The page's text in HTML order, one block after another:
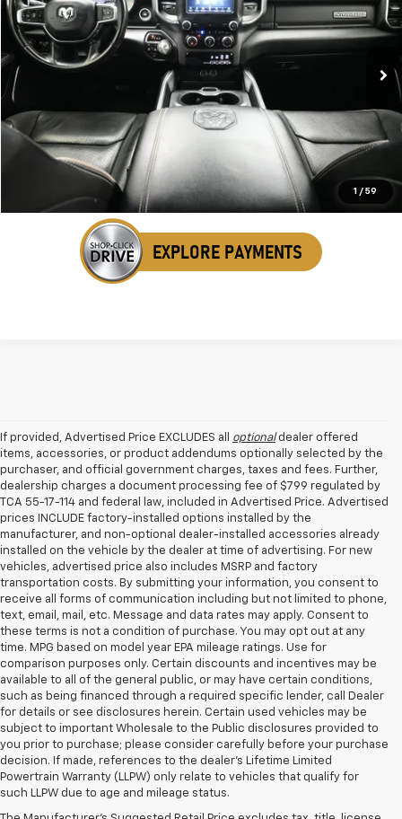
1 / 59
VIN:1C6SRFRT1MN823776Stock: AMN823776
66,515 mi Ext.
Click To Call
Get Your VIP Price
If provided, Advertised Price EXCLUDES all optionaldealer offered
items, accessories, or product addendums optionally selected by the
purchaser, and official government charges, taxes and fees. Further,
dealership charges a document processing fee of $799 regulated by
TCA 55-17-114 and federal law, included in Advertised Price. Advertised
prices INCLUDE factory-installed options installed by the
manufacturer, and non-optional dealer-installed accessories already
installed on the vehicle by the dealer at time of advertising. For new
vehicles, advertised price also includes MSRP and factory
transportation costs. By submitting your information, you consent to
receive all forms of communication including but not limited to phone,
text, email, mail, etc. Message and data rates may apply. Consent to
these terms is not a condition of purchase. You may opt out at any
time. MPG based on model year EPA mileage ratings. Use for
comparison purposes only. Certain discounts and incentives may be
available to all of the general public, or may have certain conditions,
such as being financed through a required specific lender, call Dealer
for details or see disclosures herein. Certain used vehicles may be
subject to important Wholesale to the Public disclosures provided to
you prior to purchase; please consider carefully before your purchase
decision. If made, references to the dealer’s Lifetime Limited
Powertrain Warranty (LLPW) only relate to vehicles that qualify for
such LLPW due to age and mileage status.
Shop Used Cars, SUVS, And